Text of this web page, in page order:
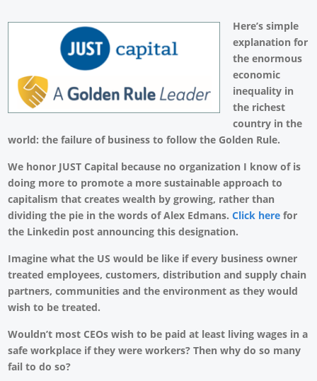
Here’s simple
explanation for
the enormous
economic
inequality in
the richest
country in the
world: the failure of business to follow the Golden Rule.
We honor JUST Capital because no organization I know of is
doing more to promote a more sustainable approach to
capitalism that creates wealth by growing, rather than
dividing the pie in the words of Alex Edmans.Click here for
the Linkedin post announcing this designation.
Imagine what the US would be like if every business owner
treated employees, customers, distribution and supply chain
partners, communities and the environment as they would
wish to be treated.
Wouldn’t most CEOs wish to be paid at least living wages in a
safe workplace if they were workers? Then why do so many
fail to do so?